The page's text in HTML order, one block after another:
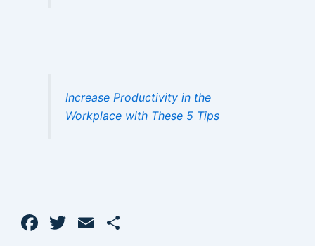
Increase Productivity in the
Workplace with These 5 Tips
F
T
E